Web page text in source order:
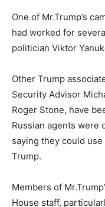
One of Mr.Trump’s
had worked for
politician Viktor
Other Trump
Security Advisor
Roger Stone, have
Russian agents were
saying they could
Trump.
Members of
House staff,